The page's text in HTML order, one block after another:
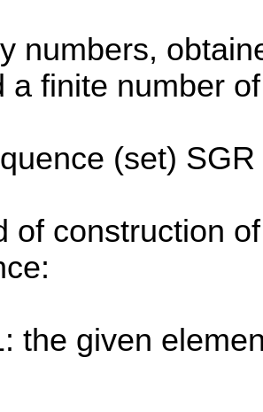
numbers,
a finite number
(set)
of construction
the given